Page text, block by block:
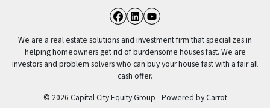
Facebook
LinkedIn
YouTube
We are a real estate solutions and investment firm that specializes in
helping homeowners get rid of burdensome houses fast. We are
investors and problem solvers who can buy your house fast with a fair all
cash offer.
© 2026 Capital City Equity Group - Powered byCarrot